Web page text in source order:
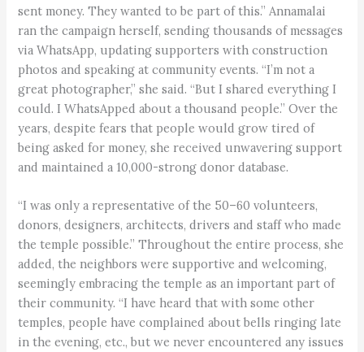
sent money. They wanted to be part of this.” Annamalai
ran the campaign herself, sending thousands of messages
via WhatsApp, updating supporters with construction
photos and speaking at community events. “I’m not a
great photographer,” she said. “But I shared everything I
could. I WhatsApped about a thousand people.” Over the
years, despite fears that people would grow tired of
being asked for money, she received unwavering support
and maintained a 10,000-strong donor database.
“I was only a representative of the 50–60 volunteers,
donors, designers, architects, drivers and staff who made
the temple possible.” Throughout the entire process, she
added, the neighbors were supportive and welcoming,
seemingly embracing the temple as an important part of
their community. “I have heard that with some other
temples, people have complained about bells ringing late
in the evening, etc., but we never encountered any issues